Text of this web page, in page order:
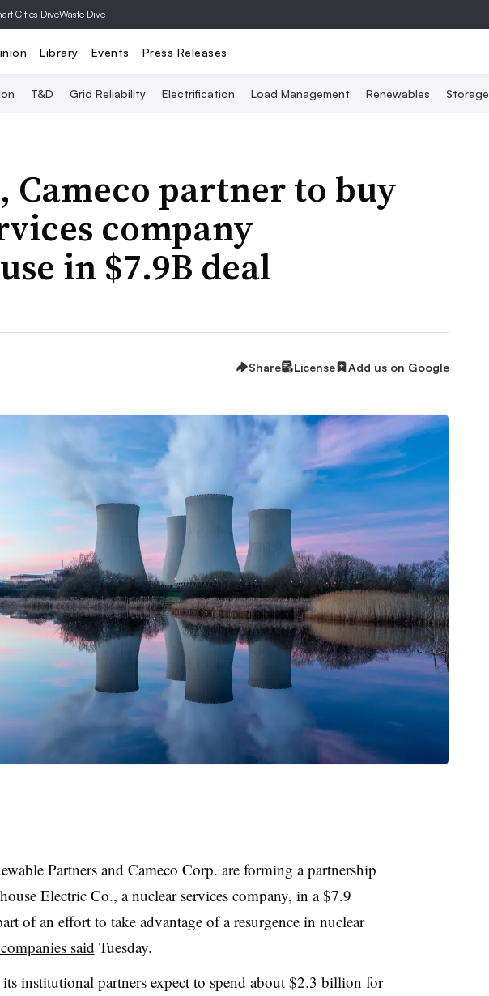
Cities DiveWaste Dive
Library Events Press Releases
T&D Grid Reliability Electrification Load Management Renewables Storage
Cameco partner to buy
company
in $7.9B deal
Share License Add us on Google
Partners and Cameco Corp. are forming a partnership
Electric Co., a nuclear services company, in a $7.9
of an effort to take advantage of a resurgence in nuclear
said Tuesday.
institutional partners expect to spend about $2.3 billion for